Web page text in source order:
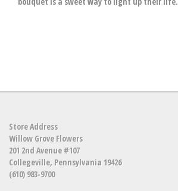
Store Address
Willow Grove Flowers
201 2nd Avenue #107
Collegeville, Pennsylvania 19426
(610) 983-9700